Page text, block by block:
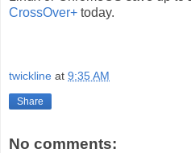
CrossOver+ today.
twickline at 9:35 AM
Share
No comments: